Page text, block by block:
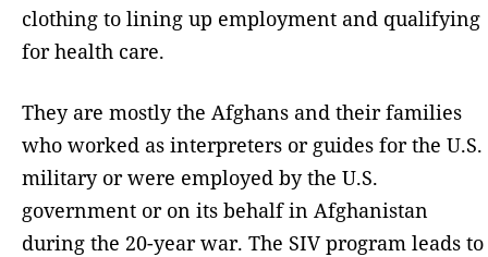
clothing to lining up employment and qualifying
for health care.
They are mostly the Afghans and their families
who worked as interpreters or guides for the U.S.
military or were employed by the U.S.
government or on its behalf in Afghanistan
during the 20-year war. The SIV program leads to